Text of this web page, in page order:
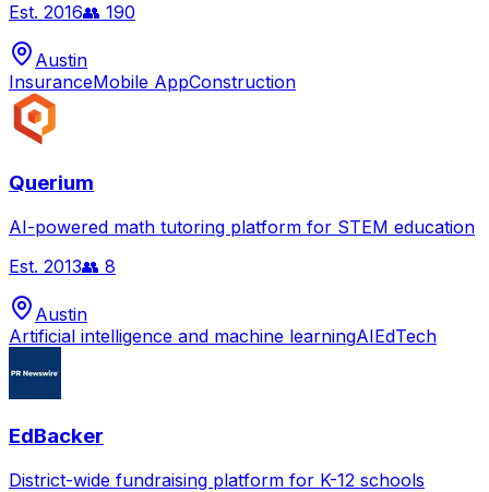
Est. 2016👥 190
Austin
InsuranceMobile AppConstruction
Querium
AI-powered math tutoring platform for STEM education
Est. 2013👥 8
Austin
Artificial intelligence and machine learningAIEdTech
EdBacker
District-wide fundraising platform for K-12 schools